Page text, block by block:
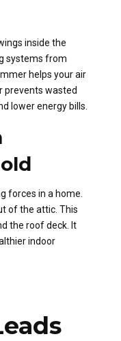
inside the
systems from
helps your air
prevents wasted
lower energy bills.
forces in a home.
of the attic. This
the roof deck. It
indoor